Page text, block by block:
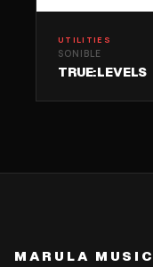
UTILITIES
SONIBLE
TRUE:LEVELS
MARULA MUSIC